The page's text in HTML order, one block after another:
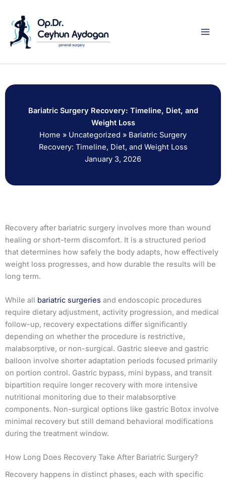
content
Bariatric Surgery Recovery: Timeline, Diet, and
Weight Loss
Home » Uncategorized » Bariatric Surgery
Recovery: Timeline, Diet, and Weight Loss
January 3, 2026
Recovery after bariatric surgery involves more than wound
healing or short-term discomfort. It is a structured period
that determines how safely the body adapts, how effectively
weight loss progresses, and how durable the results will be
long term.
While all bariatric surgeries and endoscopic procedures
require dietary adjustment, activity progression, and medical
follow-up, recovery expectations differ significantly
depending on whether the procedure is restrictive,
malabsorptive, or non-surgical. Gastric sleeve and gastric
balloon involve shorter adaptation periods focused primarily
on portion control. Gastric bypass, mini bypass, and transit
bipartition require longer recovery with more intensive
nutritional monitoring due to their malabsorptive
components. Non-surgical options like gastric Botox involve
minimal recovery but still demand behavioral modifications
during the treatment window.
How Long Does Recovery Take After Bariatric Surgery?
Recovery happens in distinct phases, each with specific